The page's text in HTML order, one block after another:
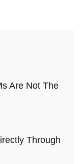
Are Not The
Through